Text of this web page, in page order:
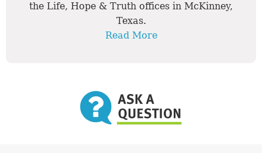
the Life, Hope & Truth offices in McKinney,
Texas.
Read More